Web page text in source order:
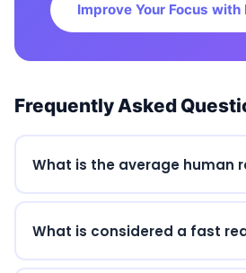
Improve Your Focus
Frequently Asked
What is the average human
What is considered a fast